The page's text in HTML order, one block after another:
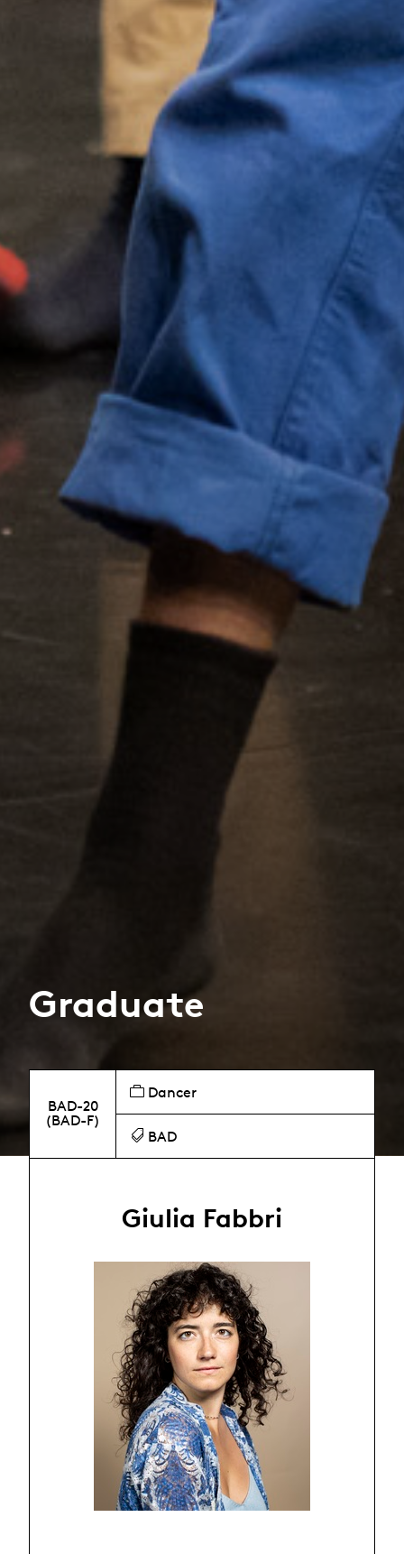
Graduate
BAD-20
(BAD-F)
Dancer
BAD
Giulia Fabbri